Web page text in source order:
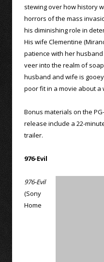
stewing over how history
horrors of the mass
his diminishing role in
His wife Clementine
patience with her
veer into the realm of
husband and wife is
poor fit in a movie about a
Bonus materials on the
release include a 22-
trailer.
976-Evil
976-Evil
(Sony
Home